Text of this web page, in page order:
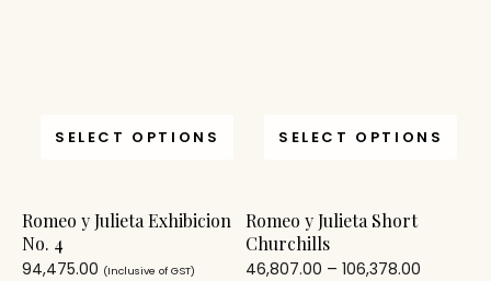
SELECT OPTIONS
Romeo y Julieta Exhibicion
No. 4
94,475.00 (Inclusive of GST)
SELECT OPTIONS
Romeo y Julieta Short
Churchills
46,807.00 – 106,378.00